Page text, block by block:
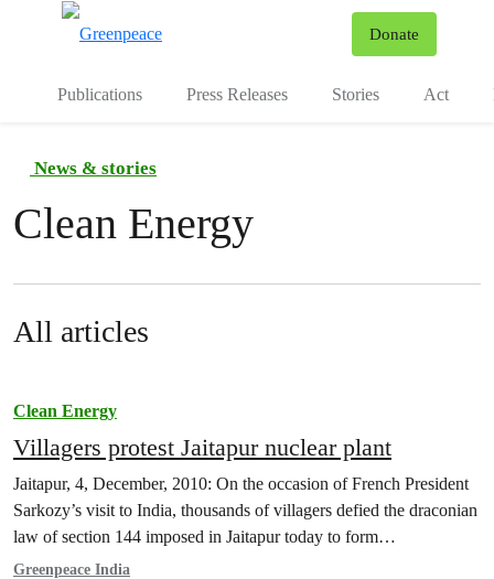
Donate
Publications Press Releases Stories Act
News & stories
Clean Energy
All articles
Clean Energy
Villagers protest Jaitapur nuclear plant
Jaitapur, 4, December, 2010: On the occasion of French President
Sarkozy’s visit to India, thousands of villagers defied the draconian
law of section 144 imposed in Jaitapur today to form…
Greenpeace India